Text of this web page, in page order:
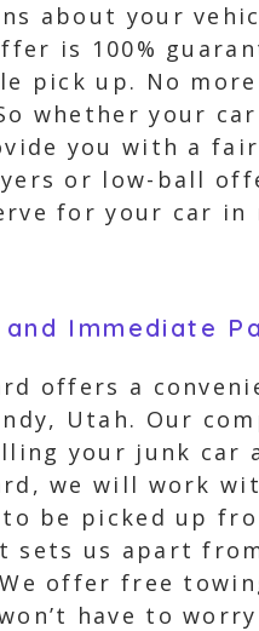
about your
is 100%
pick up. No
whether your
you with a fair
or low-ball
for your car in
and Immediate
offers a
Utah. Our
your junk car
we will work
be picked up
sets us apart
offer free
have to